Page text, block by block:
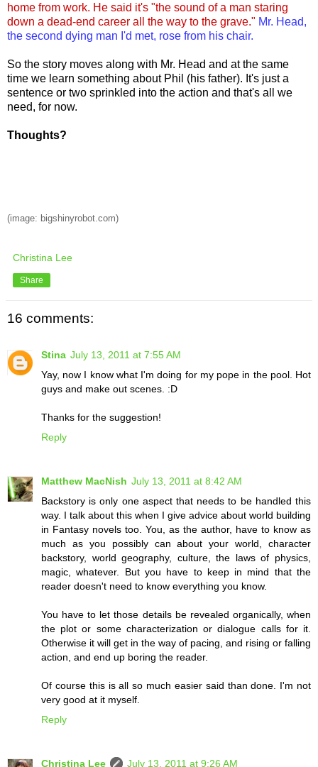
home from work. He said it's "the sound of a man staring
down a dead-end career all the way to the grave." Mr. Head,
the second dying man I'd met, rose from his chair.
So the story moves along with Mr. Head and at the same
time we learn something about Phil (his father). It's just a
sentence or two sprinkled into the action and that's all we
need, for now.
Thoughts?
(image: bigshinyrobot.com)
Christina Lee
Share
16 comments:
Stina July 13, 2011 at 7:55 AM
Yay, now I know what I'm doing for my pope in the pool. Hot
guys and make out scenes. :D
Thanks for the suggestion!
Reply
Matthew MacNish July 13, 2011 at 8:42 AM
Backstory is only one aspect that needs to be handled this
way. I talk about this when I give advice about world building
in Fantasy novels too. You, as the author, have to know as
much as you possibly can about your world, character
backstory, world geography, culture, the laws of physics,
magic, whatever. But you have to keep in mind that the
reader doesn't need to know everything you know.
You have to let those details be revealed organically, when
the plot or some characterization or dialogue calls for it.
Otherwise it will get in the way of pacing, and rising or falling
action, and end up boring the reader.
Of course this is all so much easier said than done. I'm not
very good at it myself.
Reply
Christina Lee July 13, 2011 at 9:26 AM